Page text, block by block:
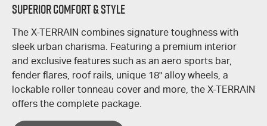
SUPERIOR COMFORT & STYLE
The X-TERRAIN combines signature toughness with
sleek urban charisma. Featuring a premium interior
and exclusive features such as an aero sports bar,
fender flares, roof rails, unique 18" alloy wheels, a
lockable roller tonneau cover and more, the X-TERRAIN
offers the complete package.